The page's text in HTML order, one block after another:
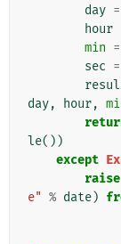
day =
hour
min =
sec =
day, hour,
le())
except
raise
e" % date)